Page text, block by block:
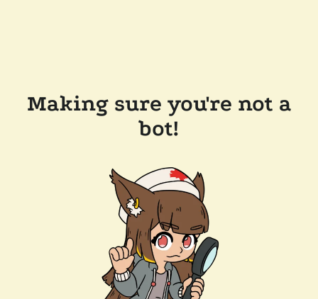
Making sure you're not a
bot!